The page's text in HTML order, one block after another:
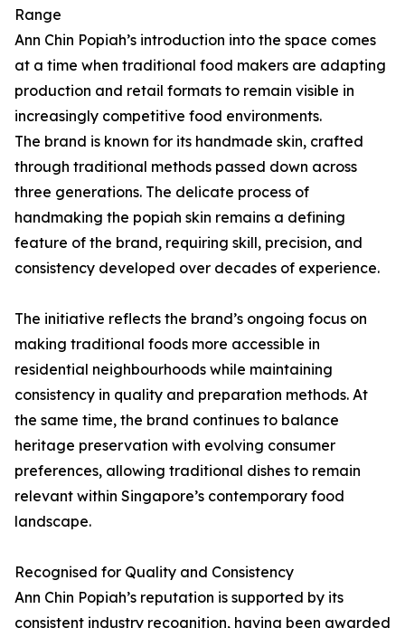
Range
Ann Chin Popiah’s introduction into the space comes
at a time when traditional food makers are adapting
production and retail formats to remain visible in
increasingly competitive food environments.
The brand is known for its handmade skin, crafted
through traditional methods passed down across
three generations. The delicate process of
handmaking the popiah skin remains a defining
feature of the brand, requiring skill, precision, and
consistency developed over decades of experience.
The initiative reflects the brand’s ongoing focus on
making traditional foods more accessible in
residential neighbourhoods while maintaining
consistency in quality and preparation methods. At
the same time, the brand continues to balance
heritage preservation with evolving consumer
preferences, allowing traditional dishes to remain
relevant within Singapore’s contemporary food
landscape.
Recognised for Quality and Consistency
Ann Chin Popiah’s reputation is supported by its
consistent industry recognition, having been awarded